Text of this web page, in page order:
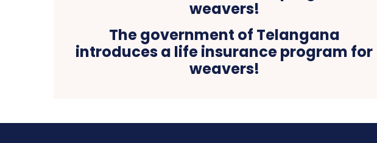
The government of Telangana
introduces a life insurance program for
weavers!